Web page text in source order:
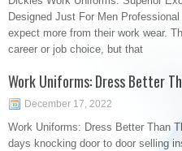
Designed Just For Men
expect more from their work wear.
career or job choice, but that
Work Uniforms: Dress Better
December 17, 2022
Work Uniforms: Dress Better Than
days knocking door to door selling